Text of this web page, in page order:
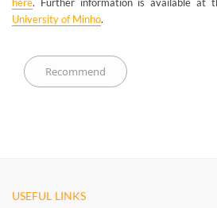
University of Minho.
USEFUL LINKS